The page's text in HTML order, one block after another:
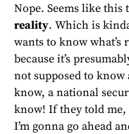
Nope. Seems like this
reality. Which is
wants to know
because it’s
not supposed to
know, a national
know! If they told me,
I’m gonna go ahead